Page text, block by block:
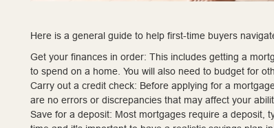
Here is a general guide to help first-time buyers
Get your finances in order: This includes getting a
to spend on a home. You will also need to budget for
Carry out a credit check: Before applying for a
are no errors or discrepancies that may affect your
Save for a deposit: Most mortgages require a deposit,